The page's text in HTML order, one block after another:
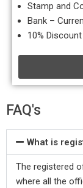
Stamp and
Bank –
10%
FAQ's
What is
The registered
where all the